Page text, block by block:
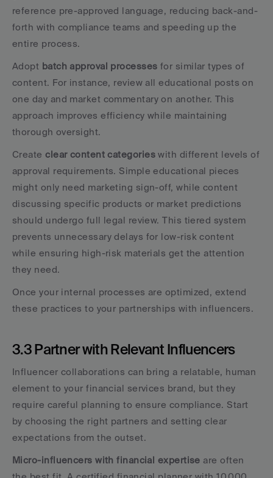
reference pre-approved language, reducing back-and-
forth with compliance teams and speeding up the
entire process.
Adopt batch approval processes for similar types of
content. For instance, review all educational posts on
one day and market commentary on another. This
approach improves efficiency while maintaining
thorough oversight.
Create clear content categories with different levels of
approval requirements. Simple educational pieces
might only need marketing sign-off, while content
discussing specific products or market predictions
should undergo full legal review. This tiered system
prevents unnecessary delays for low-risk content
while ensuring high-risk materials get the attention
they need.
Once your internal processes are optimized, extend
these practices to your partnerships with influencers.
3.3 Partner with Relevant Influencers
Influencer collaborations can bring a relatable, human
element to your financial services brand, but they
require careful planning to ensure compliance. Start
by choosing the right partners and setting clear
expectations from the outset.
Micro-influencers with financial expertise are often